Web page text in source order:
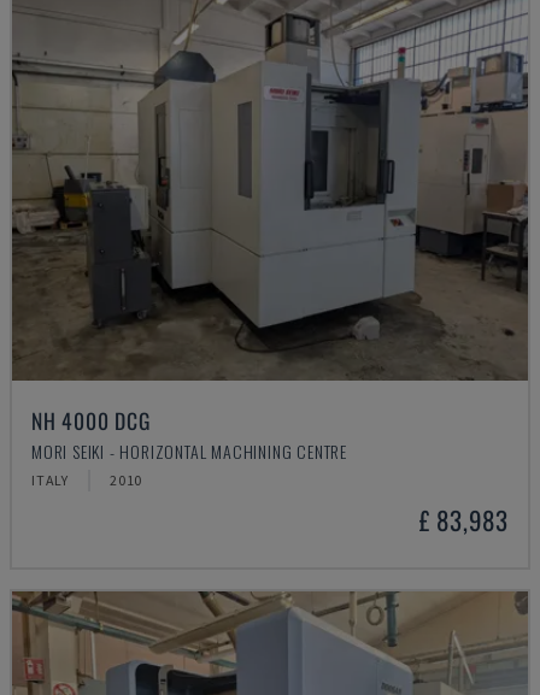
NH 4000 DCG
MORI SEIKI - HORIZONTAL MACHINING CENTRE
ITALY 2010
£ 83,983